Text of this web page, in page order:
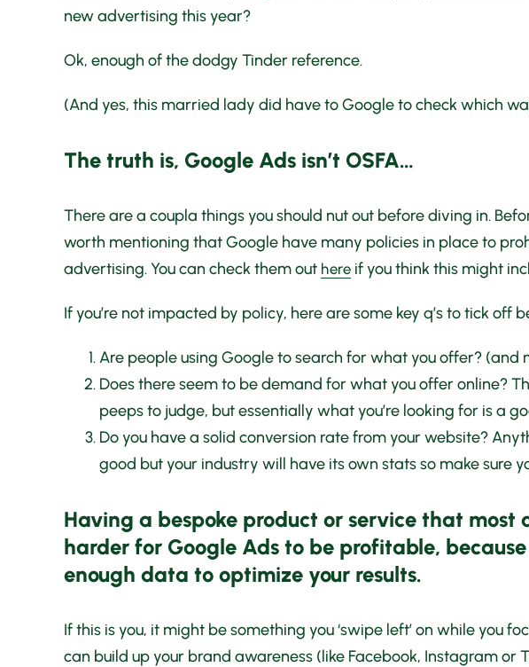
new advertising this year?
Ok, enough of the dodgy Tinder reference.
(And yes, this married lady did have to Google to check which
The truth is, Google Ads isn’t OSFA…
There are a coupla things you should nut out before diving in.
worth mentioning that Google have many policies in place to
advertising. You can check them out here if you think this might
If you’re not impacted by policy, here are some key q’s to tick off
Are people using Google to search for what you offer? (and
Does there seem to be demand for what you offer online?
peeps to judge, but essentially what you’re looking for is a
Do you have a solid conversion rate from your website?
good but your industry will have its own stats so make sure
Having a bespoke product or service that most
harder for Google Ads to be profitable,
enough data to optimize your results.
If this is you, it might be something you ‘swipe left’ on while you
can build up your brand awareness (like Facebook, Instagram or